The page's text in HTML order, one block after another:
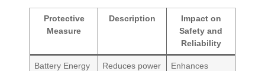
Protective
Measure
Description
Impact on
Safety and
Reliability
Battery Energy
Reduces power
Enhances